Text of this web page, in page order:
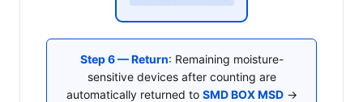
Step 6 — Return: Remaining moisture-
sensitive devices after counting are
automatically returned to SMD BOX MSD→